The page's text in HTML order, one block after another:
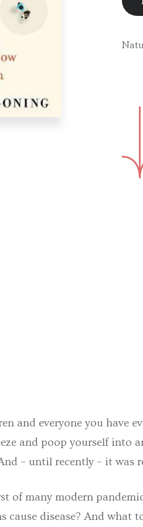
and everyone you have
and poop yourself into
– until recently – it
of many modern
cause disease? And what